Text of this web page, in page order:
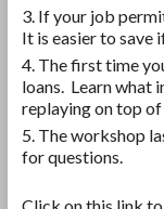
If your job
It is easier to save
The first time
loans. Learn what
replaying on top of
The workshop
for questions.
Click on this link